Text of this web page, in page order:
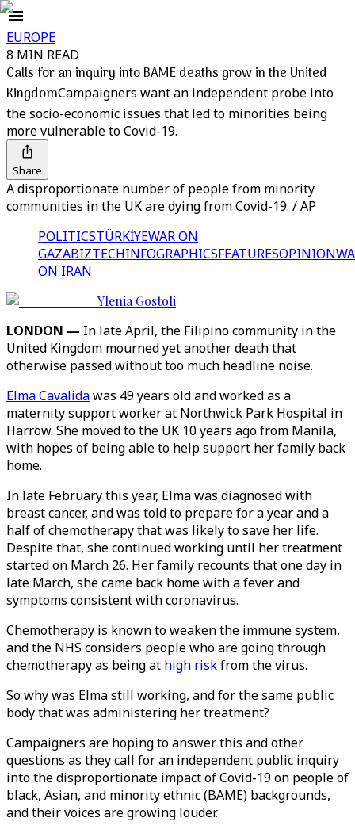
EUROPE
8 MIN READ
Calls for an inquiry into BAME deaths grow in the United
KingdomCampaigners want an independent probe into
the socio-economic issues that led to minorities being
more vulnerable to Covid-19.
Share
A disproportionate number of people from minority
communities in the UK are dying from Covid-19. / AP
POLITICSTÜRKİYEWAR ON
GAZABIZTECHINFOGRAPHICSFEATURESOPINION
ON IRAN
Ylenia Gostoli
LONDON — In late April, the Filipino community in the
United Kingdom mourned yet another death that
otherwise passed without too much headline noise.
Elma Cavalidawas 49 years old and worked as a
maternity support worker at Northwick Park Hospital in
Harrow. She moved to the UK 10 years ago from Manila,
with hopes of being able to help support her family back
home.
In late February this year, Elma was diagnosed with
breast cancer, and was told to prepare for a year and a
half of chemotherapy that was likely to save her life.
Despite that, she continued working until her treatment
started on March 26. Her family recounts that one day in
late March, she came back home with a fever and
symptoms consistent with coronavirus.
Chemotherapy is known to weaken the immune system,
and the NHS considers people who are going through
chemotherapy as being at high riskfrom the virus.
So why was Elma still working, and for the same public
body that was administering her treatment?
Campaigners are hoping to answer this and other
questions as they call for an independent public inquiry
into the disproportionate impact of Covid-19 on people of
black, Asian, and minority ethnic (BAME) backgrounds,
and their voices are growing louder.